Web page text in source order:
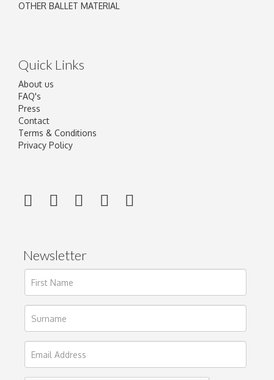
OTHER BALLET MATERIAL
Quick Links
About us
FAQ's
Press
Contact
Terms & Conditions
Privacy Policy
Newsletter